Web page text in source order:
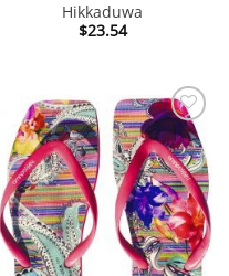
Hikkaduwa
$23.54